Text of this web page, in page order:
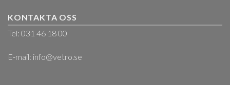
KONTAKTA OSS
Tel: 031 46 18 00
E-mail: info@vetro.se